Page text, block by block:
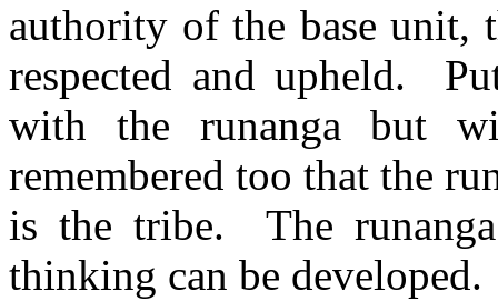
authority of the base unit,
respected and upheld.
with the runanga but
remembered too that the
is the tribe.
The
thinking can be developed.